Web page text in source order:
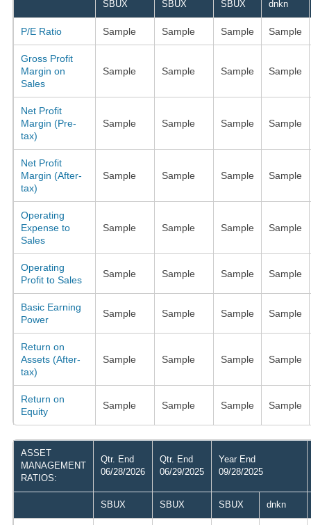
SBUX SBUX SBUX dnkn
P/E Ratio Sample Sample Sample Sample
Gross Profit
Margin on
Sales
Sample Sample Sample Sample
Net Profit
Margin (Pre-
tax)
Sample Sample Sample Sample
Net Profit
Margin (After-
tax)
Sample Sample Sample Sample
Operating
Expense to
Sales
Sample Sample Sample Sample
Operating
Profit to Sales
Sample Sample Sample Sample
Basic Earning
Power
Sample Sample Sample Sample
Return on
Assets (After-
tax)
Sample Sample Sample Sample
Return on
Equity
Sample Sample Sample Sample
ASSET
MANAGEMENT
RATIOS:
Qtr. End
06/28/2026
Qtr. End
06/29/2025
Year End
09/28/2025
SBUX SBUX SBUX dnkn